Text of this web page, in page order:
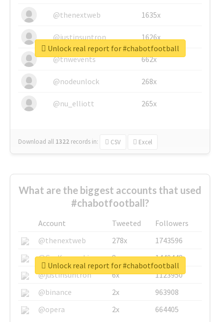
@thenextweb
1635x
@justinsuntron 1626x
@tnwevents 662x
@nodeunlock 268x
@nu_elliott 265x
Download all 1322 records in: CSV Excel
Unlock real report for #chabotfootball
What are the biggest accounts that used
#chabotfootball?
Account Tweeted
Followers
@thenextweb
278x
1743596
@GuyKawasaki
8x
1440448
@justinsuntron
6x
1123950
@binance
2x
963908
@opera
2x 664405
Unlock real report for #chabotfootball